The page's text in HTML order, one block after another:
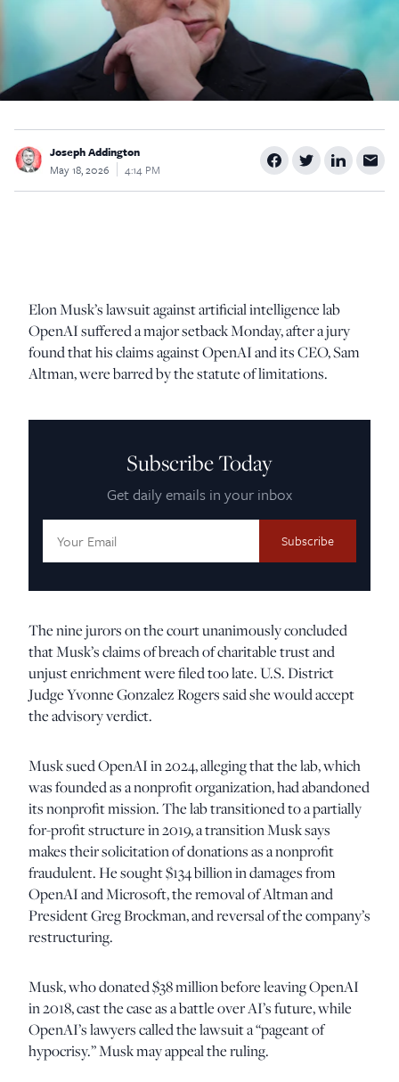
Joseph Addington
May 18, 2026
4:14 PM
Elon Musk’s lawsuit against artificial intelligence lab
OpenAI suffered a major setback Monday, after a jury
found that his claims against OpenAI and its CEO, Sam
Altman, were barred by the statute of limitations.
Subscribe Today
Get daily emails in your inbox
Address:
The nine jurors on the court unanimously concluded
that Musk’s claims of breach of charitable trust and
unjust enrichment were filed too late. U.S. District
Judge Yvonne Gonzalez Rogers said she would accept
the advisory verdict.
Musk sued OpenAI in 2024, alleging that the lab, which
was founded as a nonprofit organization, had abandoned
its nonprofit mission. The lab transitioned to a partially
for-profit structure in 2019, a transition Musk says
makes their solicitation of donations as a nonprofit
fraudulent. He sought $134 billion in damages from
OpenAI and Microsoft, the removal of Altman and
President Greg Brockman, and reversal of the company’s
restructuring.
Musk, who donated $38 million before leaving OpenAI
in 2018, cast the case as a battle over AI’s future, while
OpenAI’s lawyers called the lawsuit a “pageant of
hypocrisy.” Musk may appeal the ruling.
Custom